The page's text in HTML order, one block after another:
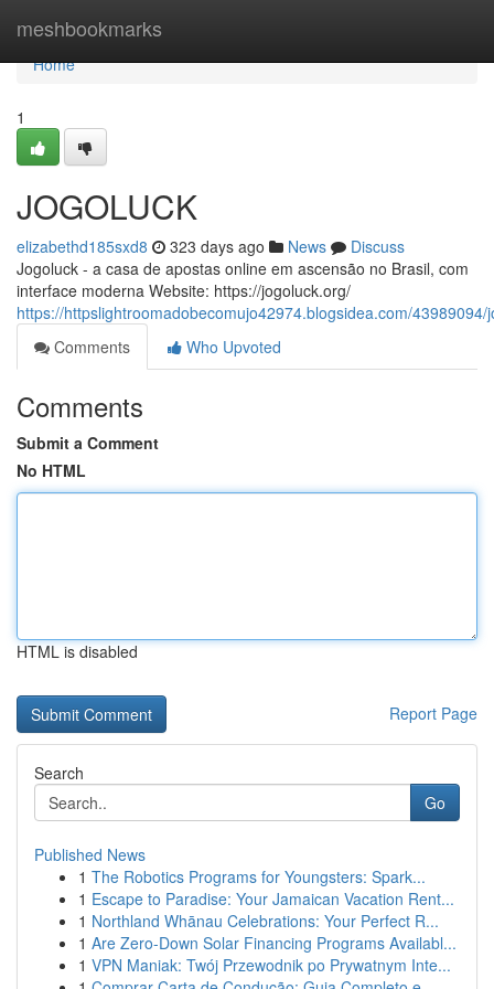
meshbookmarks
Home
Home
1
JOGOLUCK
elizabethd185sxd8 323 days ago News
Discuss
Jogoluck - a casa de apostas online em ascensão no Brasil, com
interface moderna Website: https://jogoluck.org/
https://httpslightroomadobecomujo42974.blogsidea.com/43989094/
Comments
Who Upvoted
Comments
Submit a Comment
No HTML
HTML is disabled
Report Page
Search
Go
Published News
1 The Robotics Programs for Youngsters: Spark...
1 Escape to Paradise: Your Jamaican Vacation Rent...
1 Northland Whānau Celebrations: Your Perfect R...
1 Are Zero-Down Solar Financing Programs Availabl...
1 VPN Maniak: Twój Przewodnik po Prywatnym Inte...